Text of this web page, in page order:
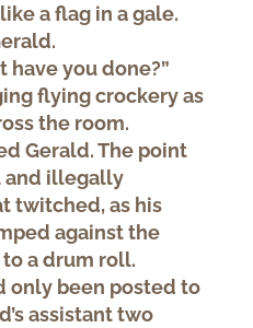
a flag in a gale.
have you done?”
flying crockery as
the room.
Gerald. The point
and illegally
twitched, as his
against the
a drum roll.
only been posted to
assistant two